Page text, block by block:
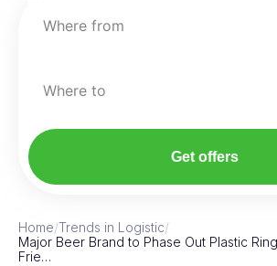
Where from
Where to
Get offers
Home/Trends in Logistic/
Major Beer Brand to Phase Out Plastic
Frie…